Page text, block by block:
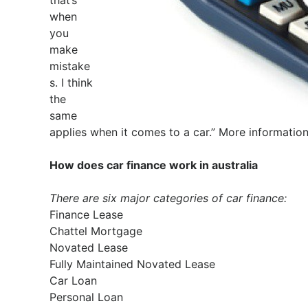
when
you
make
mistake
s. I think
the
same
applies when it comes to a car.” More information
How does car finance work in australia
There are six major categories of car finance:
Finance Lease
Chattel Mortgage
Novated Lease
Fully Maintained Novated Lease
Car Loan
Personal Loan